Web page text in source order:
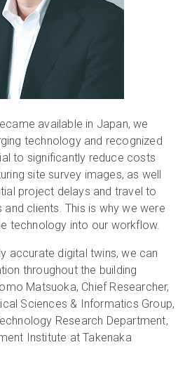
available in Japan, we
technology and recognized
to significantly reduce costs
site survey images, as well
project delays and travel to
clients. This is why we were
technology into our workflow.
accurate digital twins, we can
throughout the building
Matsuoka, Chief Researcher,
Sciences & Informatics Group,
Research Department,
Institute at Takenaka